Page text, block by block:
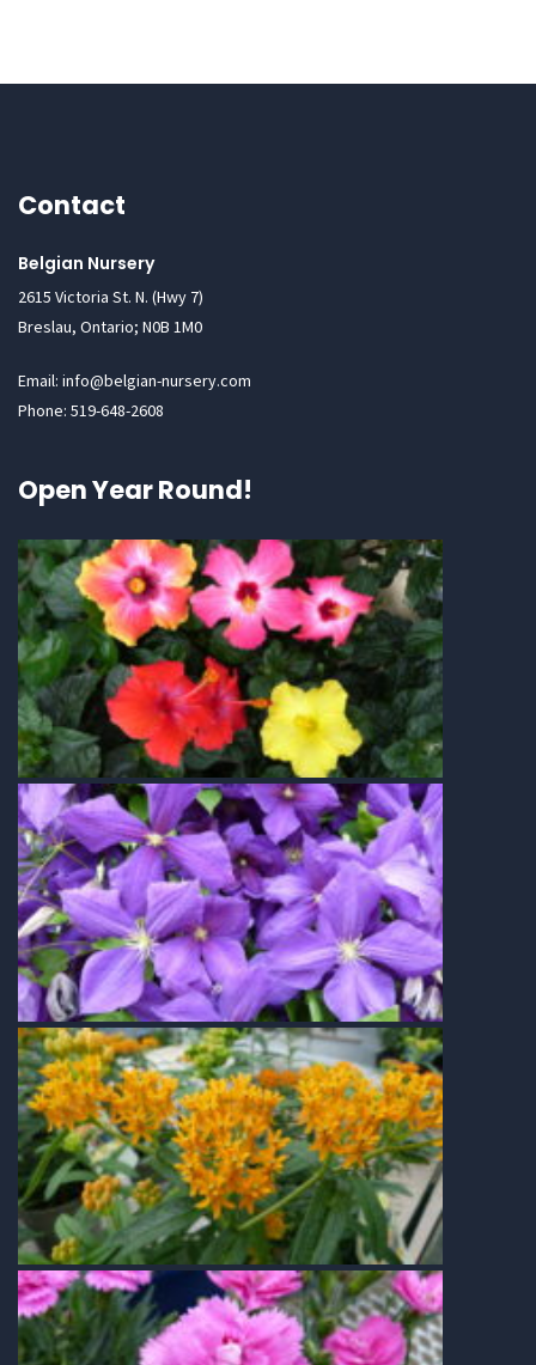
Contact
Belgian Nursery
2615 Victoria St. N. (Hwy 7)
Breslau, Ontario; N0B 1M0
Email: info@belgian-nursery.com
Phone: 519-648-2608
Open Year Round!